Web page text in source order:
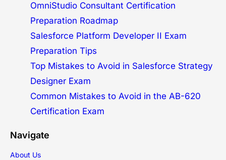
OmniStudio Consultant Certification
Preparation Roadmap
Salesforce Platform Developer II Exam
Preparation Tips
Top Mistakes to Avoid in Salesforce Strategy
Designer Exam
Common Mistakes to Avoid in the AB-620
Certification Exam
Navigate
About Us